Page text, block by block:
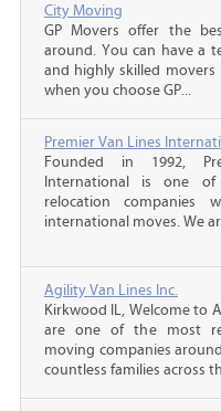
City Moving
GP Movers offer the
around. You can have a
and highly skilled
when you choose GP...
Premier Van Lines
Founded in 1992,
International is one of
relocation companies
international moves. We
Agility Van Lines Inc.
Kirkwood IL, Welcome to
are one of the most
moving companies
countless families across